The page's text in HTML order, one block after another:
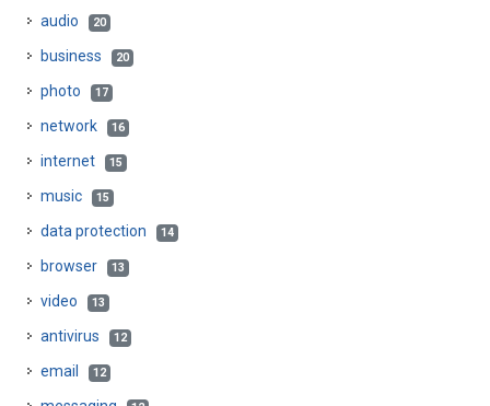
audio 20
business 20
photo 17
network 16
internet 15
music 15
data protection 14
browser 13
video 13
antivirus 12
email 12